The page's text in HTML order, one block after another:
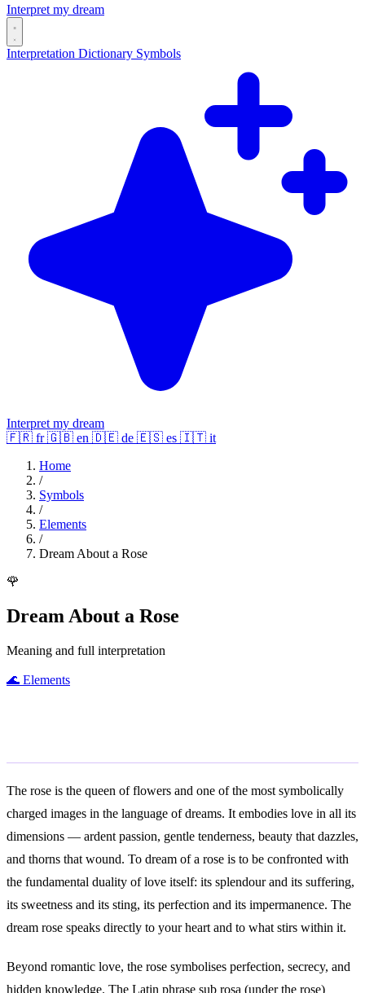
Interpret my dream
Interpretation Dictionary Symbols
Interpret my dream
🇫🇷 fr 🇬🇧 en 🇩🇪 de 🇪🇸 es 🇮🇹 it
Home
/
Symbols
/
Elements
/
Dream About a Rose
🌹
Dream About a Rose
Meaning and full interpretation
🌊 Elements
The rose is the queen of flowers and one of the most symbolically
charged images in the language of dreams. It embodies love in all its
dimensions — ardent passion, gentle tenderness, beauty that dazzles,
and thorns that wound. To dream of a rose is to be confronted with
the fundamental duality of love itself: its splendour and its suffering,
its sweetness and its sting, its perfection and its impermanence. The
dream rose speaks directly to your heart and to what stirs within it.
Beyond romantic love, the rose symbolises perfection, secrecy, and
hidden knowledge. The Latin phrase sub rosa (under the rose)